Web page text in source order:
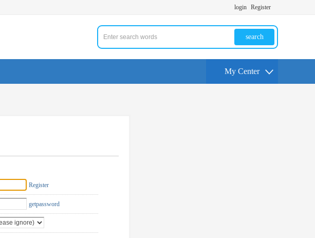
login Register
search
My Center
Register
getpassword